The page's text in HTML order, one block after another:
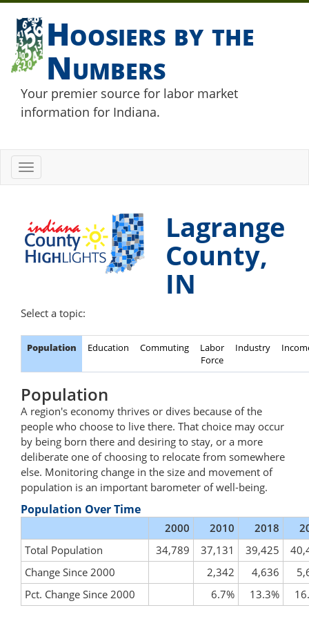
Hoosiers by the
Numbers
Your premier source for labor market
information for Indiana.
Toggle
navigation
Lagrange
County,
IN
Select a topic:
Population Education Commuting
Labor
Force
Industry
Population
A region's economy thrives or dives because of the
people who choose to live there. That choice may occur
by being born there and desiring to stay, or a more
deliberate one of choosing to relocate from somewhere
else. Monitoring change in the size and movement of
population is an important barometer of well-being.
Population Over Time
2000 2010 2018
Total Population
34,789 37,131 39,425
Change Since 2000
2,342 4,636
Pct. Change Since 2000
6.7% 13.3%